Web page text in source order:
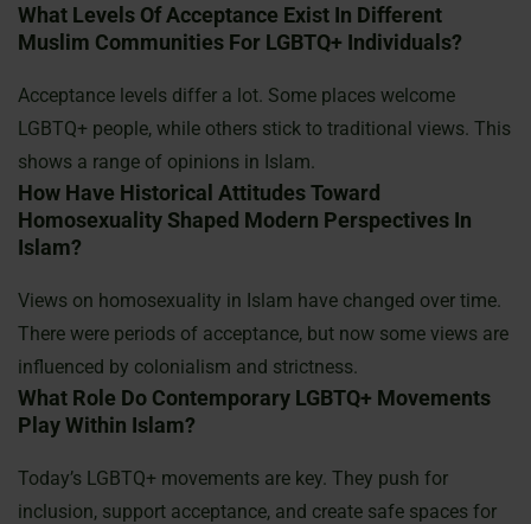
What Levels Of Acceptance Exist In Different
Muslim Communities For LGBTQ+ Individuals?
Acceptance levels differ a lot. Some places welcome
LGBTQ+ people, while others stick to traditional views. This
shows a range of opinions in Islam.
How Have Historical Attitudes Toward
Homosexuality Shaped Modern Perspectives In
Islam?
Views on homosexuality in Islam have changed over time.
There were periods of acceptance, but now some views are
influenced by colonialism and strictness.
What Role Do Contemporary LGBTQ+ Movements
Play Within Islam?
Today’s LGBTQ+ movements are key. They push for
inclusion, support acceptance, and create safe spaces for